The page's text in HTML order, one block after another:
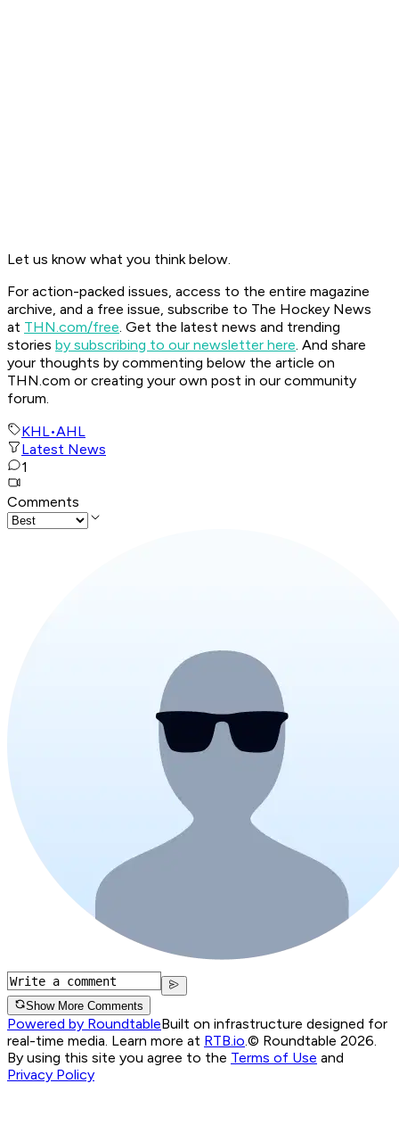
Let us know what you think below.
For action-packed issues, access to the entire magazine
archive, and a free issue, subscribe to The Hockey News
at THN.com/free. Get the latest news and trending
stories by subscribing to our newsletter here. And share
your thoughts by commenting below the article on
THN.com or creating your own post in our community
forum.
KHL•AHL
Latest News
1
Comments
Show More Comments
Powered by RoundtableBuilt on infrastructure designed for
real-time media. Learn more at RTB.io.© Roundtable 2026.
By using this site you agree to the Terms of Use and
Privacy Policy